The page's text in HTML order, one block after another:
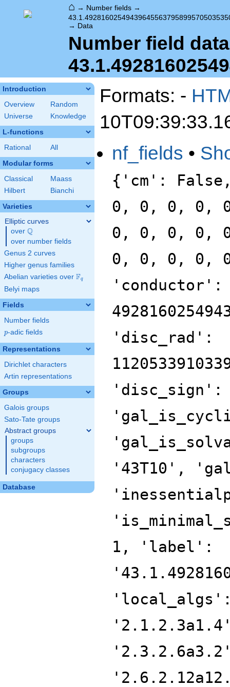
⌂ → Number fields →
→ Data
Number field
Introduction
Overview
Random
Universe
Knowledge
L-functions
Rational All
Modular forms
Classical
Maass
Hilbert
Bianchi
Varieties
Elliptic curves
over \Q
Q
over number fields
Genus 2 curves
Higher genus families
Abelian varieties over \F_{q}
Fq
Belyi maps
Fields
Number fields
p
p-adic fields
Representations
Dirichlet characters
Artin representations
Groups
Galois groups
Sato-Tate groups
Abstract groups
groups
subgroups
characters
conjugacy classes
Database
Formats: -
nf_fields •
{'cm':
0, 0, 0, 0,
0, 0, 0, 0,
0, 0, 0, 0,
'disc_rad':
'43T10',
1, 'label':